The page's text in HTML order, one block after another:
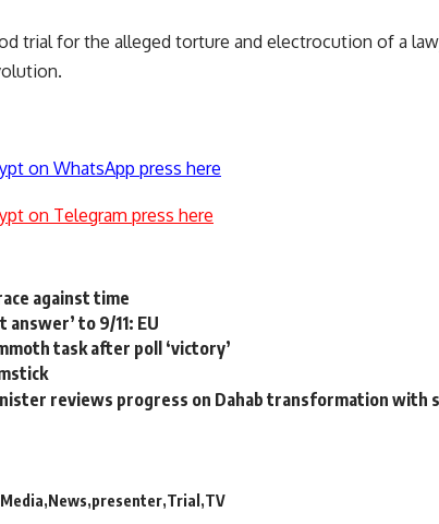
trial for the alleged torture and electrocution of a
on WhatsApp press here
on Telegram press here
against time
to 9/11: EU
task after poll ‘victory’
reviews progress on Dahab transformation with
Media News presenter Trial TV